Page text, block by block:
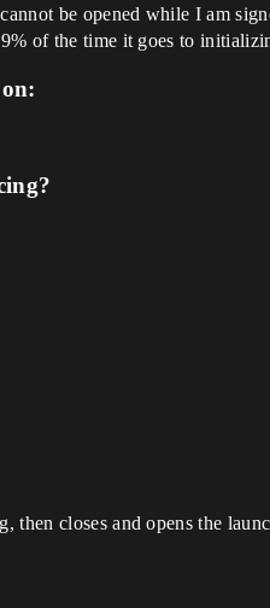
be opened while I am
of the time it goes to
then closes and opens the